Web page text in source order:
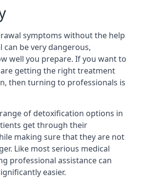
symptoms without the help
can be very dangerous,
well you prepare. If you want to
getting the right treatment
then turning to professionals is
of detoxification options in
get through their
making sure that they are not
Like most serious medical
professional assistance can
easier.